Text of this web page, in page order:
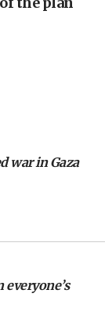
truce 17 times
court
on nuclear
the Strait of
of anti-Israel
near Gaza
war in Gaza